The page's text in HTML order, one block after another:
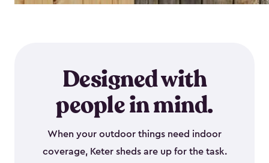
Designed with
people in mind.
When your outdoor things need indoor
coverage, Keter sheds are up for the task.